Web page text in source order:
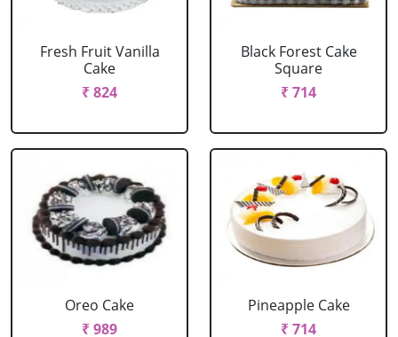
Fresh Fruit Vanilla
Cake
₹ 824
Black Forest Cake
Square
₹ 714
Oreo Cake
₹ 989
Pineapple Cake
₹ 714